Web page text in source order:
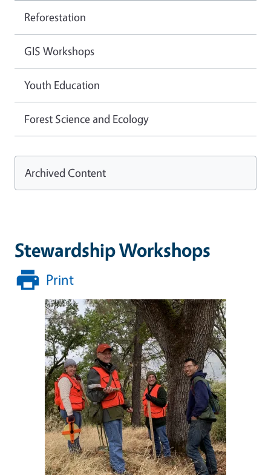
Stewardship Workshops
Print
Image
Reforestation
GIS Workshops
Youth Education
Forest Science and Ecology
Archived Content